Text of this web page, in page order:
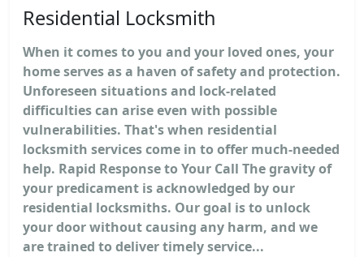
Residential Locksmith
When it comes to you and your loved ones, your
home serves as a haven of safety and protection.
Unforeseen situations and lock-related
difficulties can arise even with possible
vulnerabilities. That's when residential
locksmith services come in to offer much-needed
help. Rapid Response to Your Call The gravity of
your predicament is acknowledged by our
residential locksmiths. Our goal is to unlock
your door without causing any harm, and we
are trained to deliver timely service...